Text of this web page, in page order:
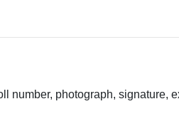
number, photograph, signature,